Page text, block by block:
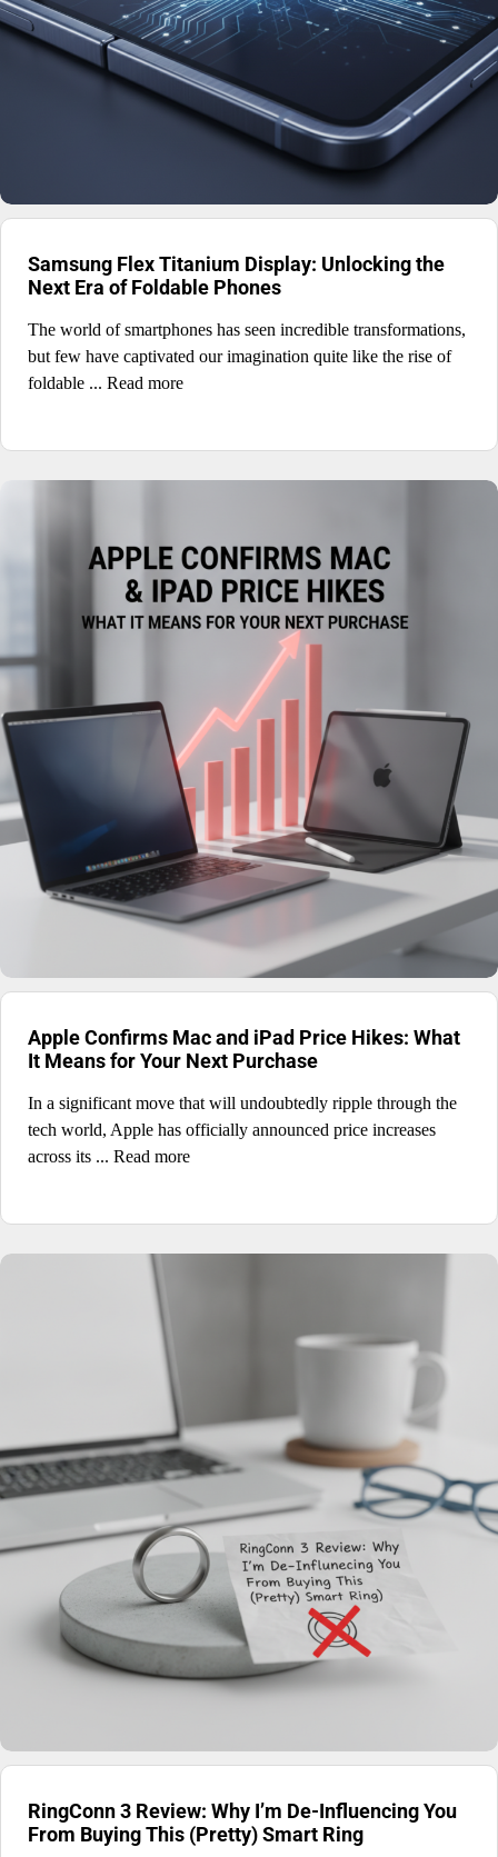
Samsung Flex Titanium Display: Unlocking the
Next Era of Foldable Phones
The world of smartphones has seen incredible transformations,
but few have captivated our imagination quite like the rise of
foldable ... Read more
Apple Confirms Mac and iPad Price Hikes: What
It Means for Your Next Purchase
In a significant move that will undoubtedly ripple through the
tech world, Apple has officially announced price increases
across its ... Read more
RingConn 3 Review: Why I’m De-Influencing You
From Buying This (Pretty) Smart Ring